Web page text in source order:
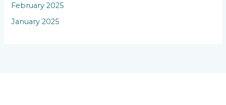
February 2025
January 2025